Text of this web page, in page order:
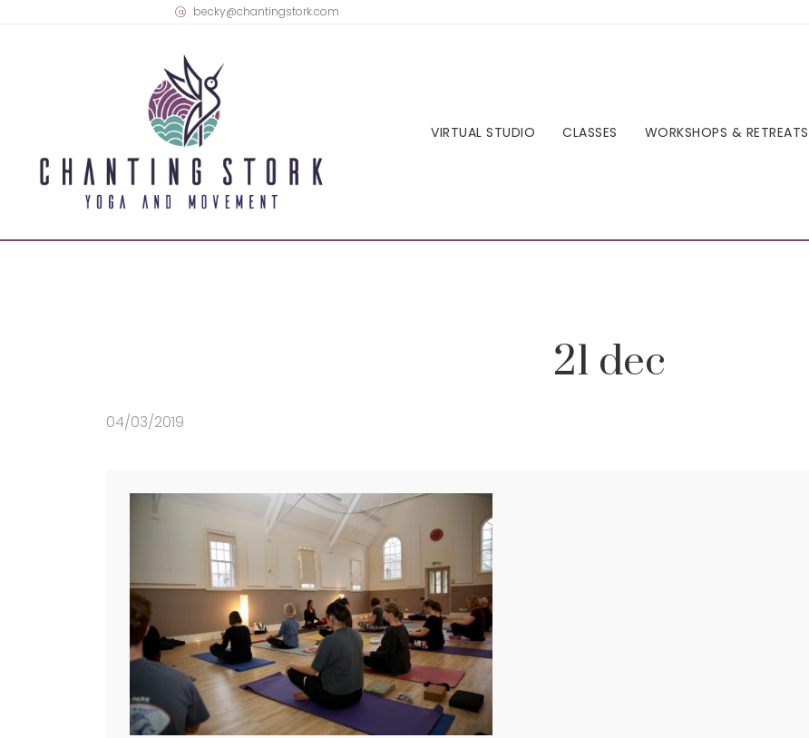
becky@chantingstork.com
VIRTUAL STUDIO CLASSES WORKSHOPS & RETREATS
21 dec
04/03/2019